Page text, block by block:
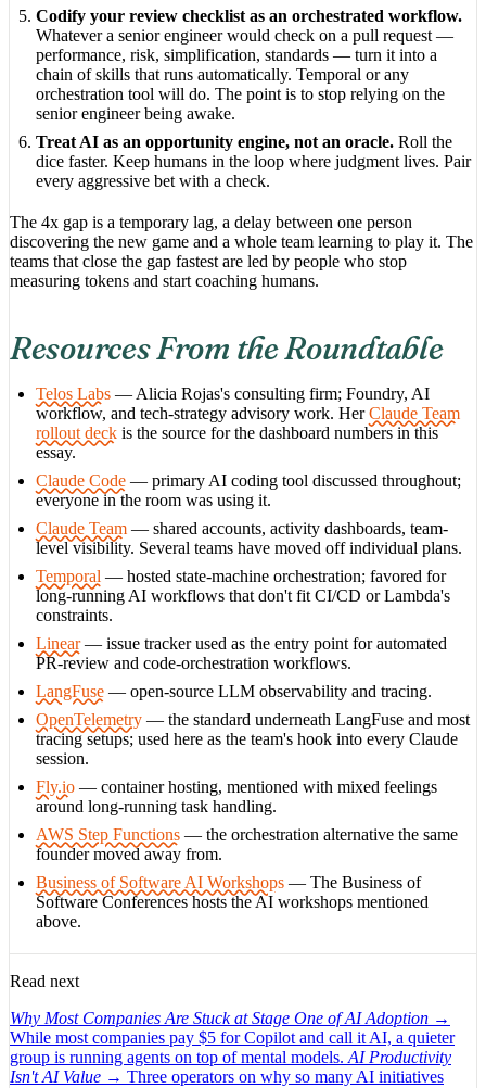
Codify your review checklist as an orchestrated workflow.
Whatever a senior engineer would check on a pull request —
performance, risk, simplification, standards — turn it into a
chain of skills that runs automatically. Temporal or any
orchestration tool will do. The point is to stop relying on the
senior engineer being awake.
Treat AI as an opportunity engine, not an oracle. Roll the
dice faster. Keep humans in the loop where judgment lives. Pair
every aggressive bet with a check.
The 4x gap is a temporary lag, a delay between one person
discovering the new game and a whole team learning to play it. The
teams that close the gap fastest are led by people who stop
measuring tokens and start coaching humans.
Resources From the Roundtable
Telos Labs — Alicia Rojas's consulting firm; Foundry, AI
workflow, and tech-strategy advisory work. HerClaude Team
rollout deck is the source for the dashboard numbers in this
essay.
Claude Code — primary AI coding tool discussed throughout;
everyone in the room was using it.
Claude Team — shared accounts, activity dashboards, team-
level visibility. Several teams have moved off individual plans.
Temporal — hosted state-machine orchestration; favored for
long-running AI workflows that don't fit CI/CD or Lambda's
constraints.
Linear— issue tracker used as the entry point for automated
PR-review and code-orchestration workflows.
LangFuse — open-source LLM observability and tracing.
OpenTelemetry — the standard underneath LangFuse and most
tracing setups; used here as the team's hook into every Claude
session.
Fly.io — container hosting, mentioned with mixed feelings
around long-running task handling.
AWS Step Functions — the orchestration alternative the same
founder moved away from.
Business of Software AI Workshops — The Business of
Software Conferences hosts the AI workshops mentioned
above.
Read next
Why Most Companies Are Stuck at Stage One of AI Adoption →
While most companies pay $5 for Copilot and call it AI, a quieter
group is running agents on top of mental models. AI Productivity
Isn't AI Value → Three operators on why so many AI initiatives